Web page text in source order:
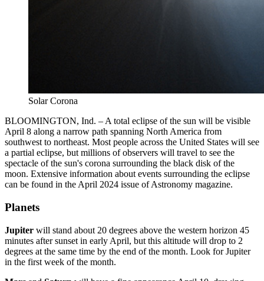
Solar Corona
BLOOMINGTON, Ind. – A total eclipse of the sun will be visible
April 8 along a narrow path spanning North America from
southwest to northeast. Most people across the United States will see
a partial eclipse, but millions of observers will travel to see the
spectacle of the sun's corona surrounding the black disk of the
moon. Extensive information about events surrounding the eclipse
can be found in the April 2024 issue of Astronomy magazine.
Planets
Jupiter will stand about 20 degrees above the western horizon 45
minutes after sunset in early April, but this altitude will drop to 2
degrees at the same time by the end of the month. Look for Jupiter
in the first week of the month.